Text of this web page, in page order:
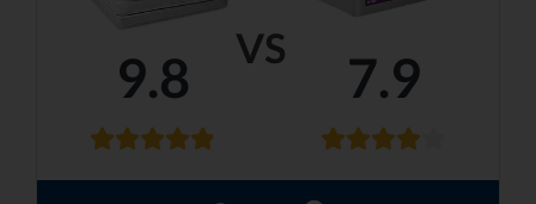
VS
9.8 7.9